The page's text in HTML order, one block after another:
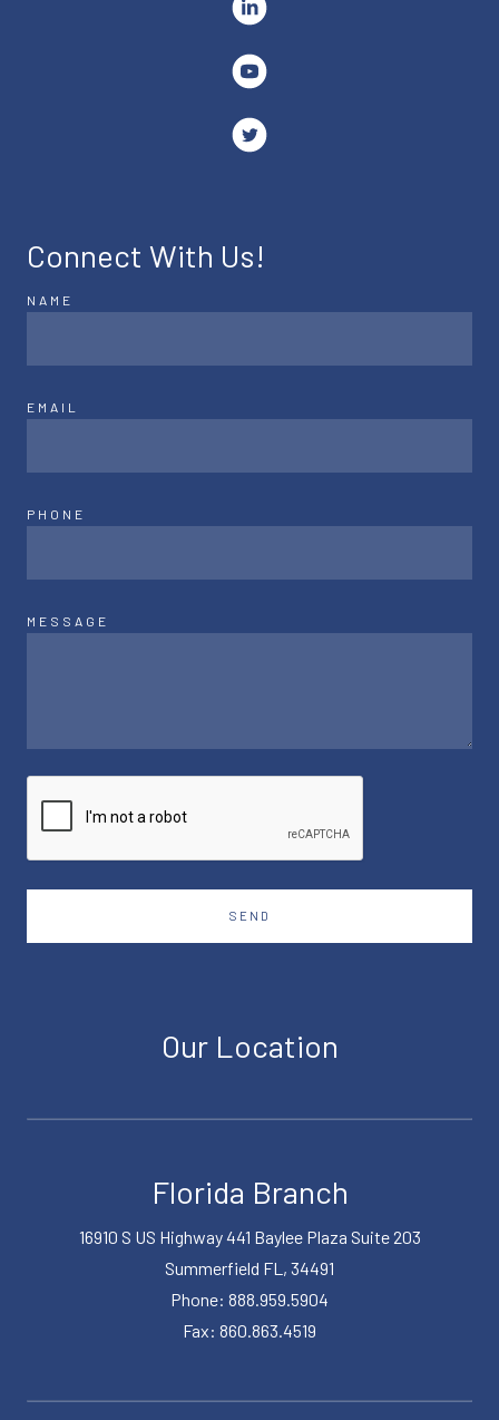
Connect With Us!
NAME
EMAIL
PHONE
MESSAGE
SEND
Our Location
Florida Branch
16910 S US Highway 441 Baylee Plaza Suite 203
Summerfield FL, 34491
Phone: 888.959.5904
Fax: 860.863.4519